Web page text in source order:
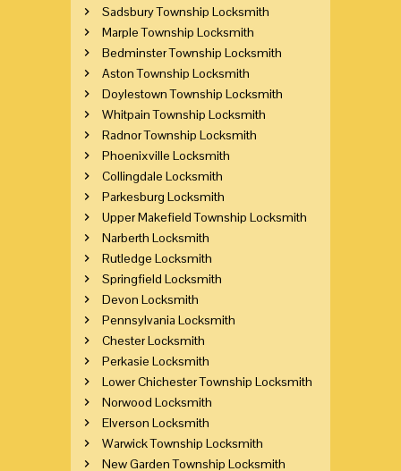
Sadsbury Township Locksmith
Marple Township Locksmith
Bedminster Township Locksmith
Aston Township Locksmith
Doylestown Township Locksmith
Whitpain Township Locksmith
Radnor Township Locksmith
Phoenixville Locksmith
Collingdale Locksmith
Parkesburg Locksmith
Upper Makefield Township Locksmith
Narberth Locksmith
Rutledge Locksmith
Springfield Locksmith
Devon Locksmith
Pennsylvania Locksmith
Chester Locksmith
Perkasie Locksmith
Lower Chichester Township Locksmith
Norwood Locksmith
Elverson Locksmith
Warwick Township Locksmith
New Garden Township Locksmith